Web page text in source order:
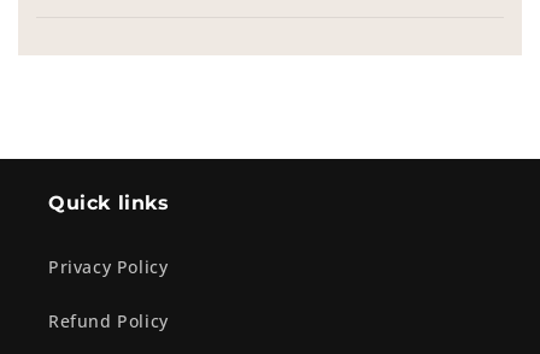
Quick links
Privacy Policy
Refund Policy